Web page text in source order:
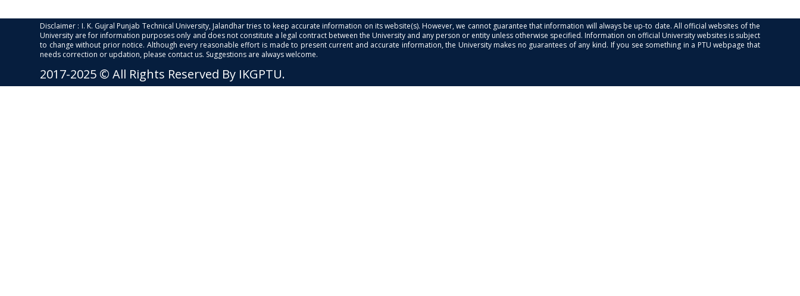
Disclaimer : I. K. Gujral Punjab Technical University, Jalandhar tries to keep accurate information on its website(s). However, we cannot guarantee that information will always be up-to date. All official websites of the
University are for information purposes only and does not constitute a legal contract between the University and any person or entity unless otherwise specified. Information on official University websites is subject
to change without prior notice. Although every reasonable effort is made to present current and accurate information, the University makes no guarantees of any kind. If you see something in a PTU webpage that
needs correction or updation, please contact us. Suggestions are always welcome.
2017-2025 © All Rights Reserved By IKGPTU.